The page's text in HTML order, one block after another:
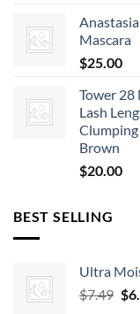
Mascara
$25.00
Tower 28
Lash
Brown
$20.00
BEST SELLING
Ultra
$7.49 $